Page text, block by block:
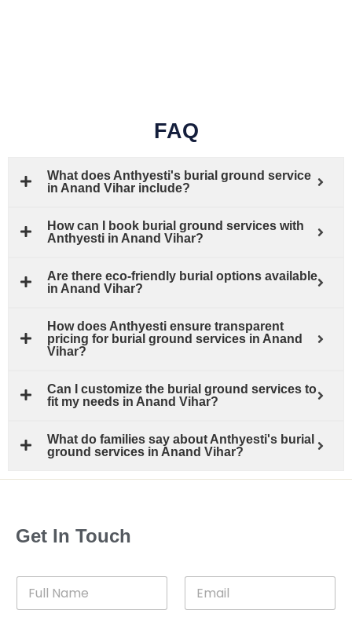
FAQ
What does Anthyesti's burial ground service
in Anand Vihar include?
How can I book burial ground services with
Anthyesti in Anand Vihar?
Are there eco-friendly burial options available
in Anand Vihar?
How does Anthyesti ensure transparent
pricing for burial ground services in Anand
Vihar?
Can I customize the burial ground services to
fit my needs in Anand Vihar?
What do families say about Anthyesti's burial
ground services in Anand Vihar?
Get In Touch
l
a